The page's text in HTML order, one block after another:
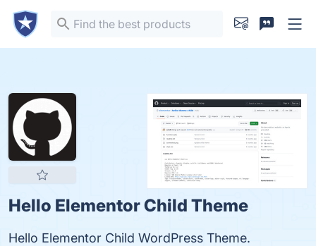
Hello Elementor Child Theme
Hello Elementor Child WordPress Theme.